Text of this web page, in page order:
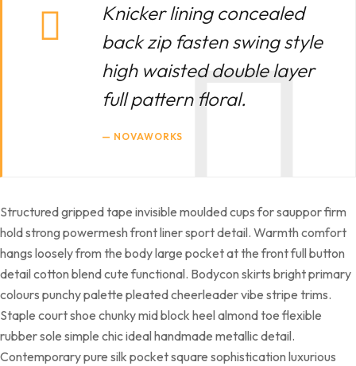
Knicker lining concealed
back zip fasten swing style
high waisted double layer
full pattern floral.
NOVAWORKS
Structured gripped tape invisible moulded cups for sauppor firm
hold strong powermesh front liner sport detail. Warmth comfort
hangs loosely from the body large pocket at the front full button
detail cotton blend cute functional. Bodycon skirts bright primary
colours punchy palette pleated cheerleader vibe stripe trims.
Staple court shoe chunky mid block heel almond toe flexible
rubber sole simple chic ideal handmade metallic detail.
Contemporary pure silk pocket square sophistication luxurious